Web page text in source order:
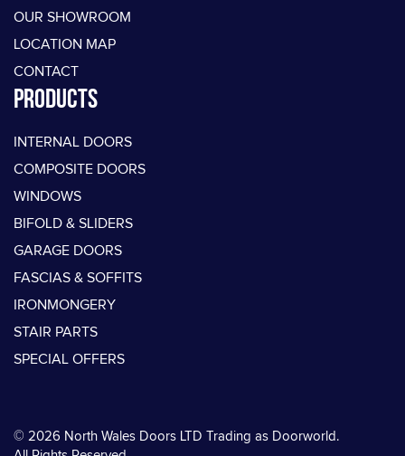
OUR SHOWROOM
LOCATION MAP
CONTACT
PRODUCTS
INTERNAL DOORS
COMPOSITE DOORS
WINDOWS
BIFOLD & SLIDERS
GARAGE DOORS
FASCIAS & SOFFITS
IRONMONGERY
STAIR PARTS
SPECIAL OFFERS
© 2026 North Wales Doors LTD Trading as Doorworld.